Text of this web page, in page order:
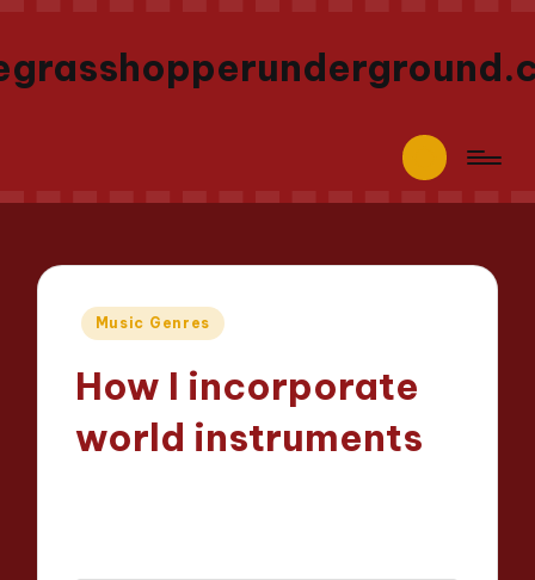
Posted
Music Genres
How I incorporate
world instruments